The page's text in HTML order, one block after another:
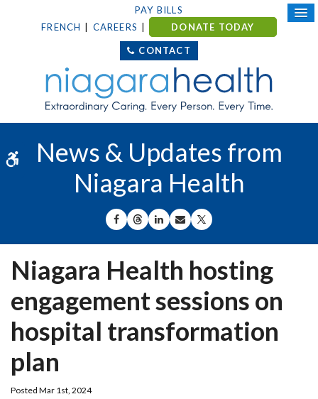
Accessible Version
PAY BILLS
FRENCH
CAREERS DONATE TODAY
CONTACT
News & Updates from
Niagara Health
SHARE ON FACEBOOK
SHARE ON THREADS
SHARE ON LINKEDIN
SHARE BY EMAIL
SHARE ON X
Niagara Health hosting
engagement sessions on
hospital transformation
plan
Posted Mar 1st, 2024